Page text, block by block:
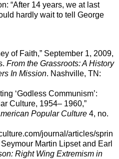
“After 14 years, we at last
hardly wait to tell George
of Faith,” September 1, 2009,
From the Grassroots: A History
In Mission. Nashville, TN:
‘Godless Communism’:
Culture, 1954– 1960,”
Popular Culture 4, no.
journal/articles/sprin
Martin Lipset and Earl
Right Wing Extremism in